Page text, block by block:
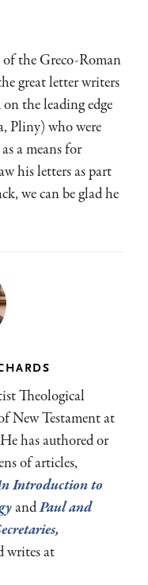
the Greco-Roman
great letter writers
the leading edge
Pliny) who were
a means for
his letters as part
we can be glad he
Theological
New Testament at
has authored or
of articles,
Introduction to
andPaul and
writes at